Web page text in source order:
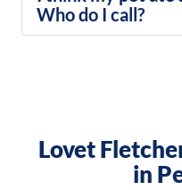
Who do I call?
Lovet
in